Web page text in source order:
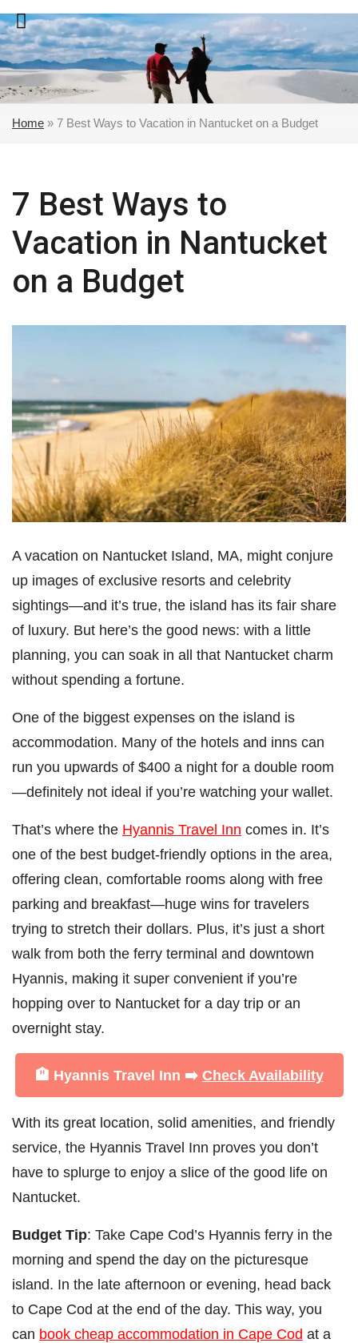
Skip
to
content
Home » 7 Best Ways to Vacation in Nantucket on a Budget
7 Best Ways to
Vacation in Nantucket
on a Budget
A vacation on Nantucket Island, MA, might conjure
up images of exclusive resorts and celebrity
sightings—and it’s true, the island has its fair share
of luxury. But here’s the good news: with a little
planning, you can soak in all that Nantucket charm
without spending a fortune.
One of the biggest expenses on the island is
accommodation. Many of the hotels and inns can
run you upwards of $400 a night for a double room
—definitely not ideal if you’re watching your wallet.
That’s where the Hyannis Travel Inn comes in. It’s
one of the best budget-friendly options in the area,
offering clean, comfortable rooms along with free
parking and breakfast—huge wins for travelers
trying to stretch their dollars. Plus, it’s just a short
walk from both the ferry terminal and downtown
Hyannis, making it super convenient if you’re
hopping over to Nantucket for a day trip or an
overnight stay.
🏨 Hyannis Travel Inn ➡️ Check Availability
With its great location, solid amenities, and friendly
service, the Hyannis Travel Inn proves you don’t
have to splurge to enjoy a slice of the good life on
Nantucket.
Budget Tip: Take Cape Cod’s Hyannis ferry in the
morning and spend the day on the picturesque
island. In the late afternoon or evening, head back
to Cape Cod at the end of the day. This way, you
can book cheap accommodation in Cape Cod at a